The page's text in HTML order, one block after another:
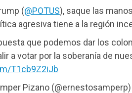
(@POTUS), saque las
agresiva tiene a la región
que podemos dar los
a votar por la soberanía de
T1cb9Z2iJb
Pizano (@ernestosamperp)